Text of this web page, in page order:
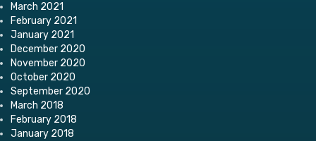
March 2021
February 2021
January 2021
December 2020
November 2020
October 2020
September 2020
March 2018
February 2018
January 2018